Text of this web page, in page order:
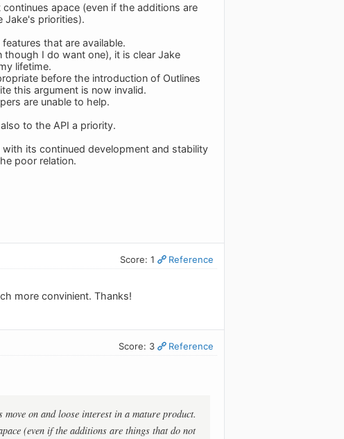
apace (even if the additions are
Jake's priorities).
that are available.
I do want one), it is clear Jake
lifetime.
before the introduction of Outlines
this argument is now invalid.
are unable to help.
to the API a priority.
its continued development and stability
poor relation.
Score: 1 Reference
more convinient. Thanks!
Score: 3 Reference
move on and loose interest in a mature product.
(even if the additions are things that do not